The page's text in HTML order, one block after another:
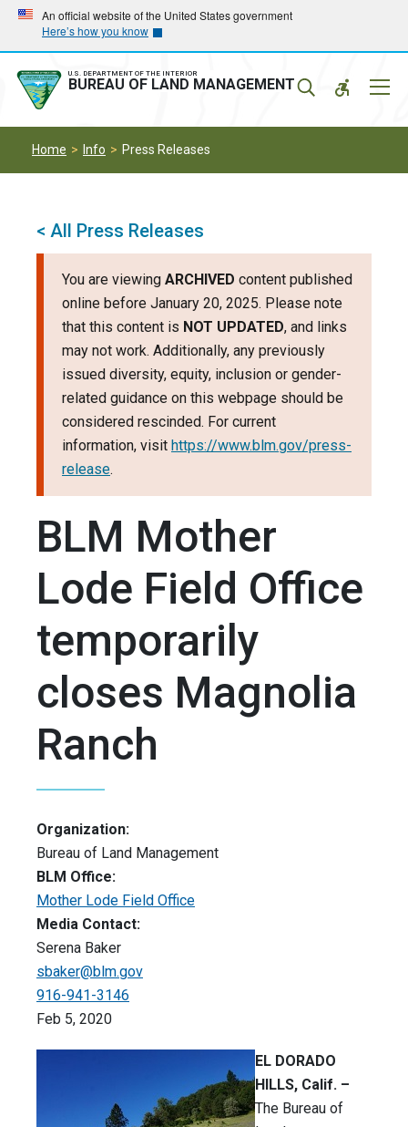
Skip
main
navigation
Skip
main
content
An official website of the United States government
Here’s how you know
U.S. DEPARTMENT OF THE INTERIOR
BUREAU OF LAND MANAGEMENT
Home Info Press Releases
< All Press Releases
You are viewing ARCHIVED content published
online before January 20, 2025. Please note
that this content is NOT UPDATED, and links
may not work. Additionally, any previously
issued diversity, equity, inclusion or gender-
related guidance on this webpage should be
considered rescinded. For current
information, visit https://www.blm.gov/press-
release.
BLM Mother
Lode Field Office
temporarily
closes Magnolia
Ranch
Organization:
Bureau of Land Management
BLM Office:
Mother Lode Field Office
Media Contact:
Serena Baker
sbaker@blm.gov
916-941-3146
Feb 5, 2020
EL DORADO
HILLS, Calif. –
The Bureau of